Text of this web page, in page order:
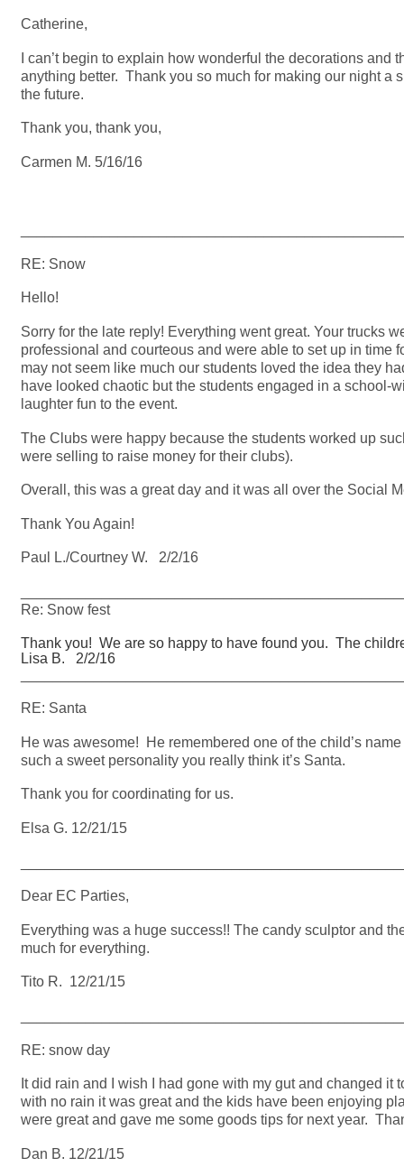
Catherine,
I can’t begin to explain how wonderful the decorations
anything better. Thank you so much for making our night a
the future.
Thank you, thank you,
Carmen M. 5/16/16
RE: Snow
Hello!
Sorry for the late reply! Everything went great. Your trucks
professional and courteous and were able to set up in time
may not seem like much our students loved the idea they
have looked chaotic but the students engaged in a school-
laughter fun to the event.
The Clubs were happy because the students worked up
were selling to raise money for their clubs).
Overall, this was a great day and it was all over the Social
Thank You Again!
Paul L./Courtney W. 2/2/16
Re: Snow fest
Thank you! We are so happy to have found you. The
Lisa B. 2/2/16
RE: Santa
He was awesome! He remembered one of the child’s
such a sweet personality you really think it’s Santa.
Thank you for coordinating for us.
Elsa G. 12/21/15
Dear EC Parties,
Everything was a huge success!! The candy sculptor and
much for everything.
Tito R. 12/21/15
RE: snow day
It did rain and I wish I had gone with my gut and changed
with no rain it was great and the kids have been enjoying
were great and gave me some goods tips for next year.
Dan B. 12/21/15